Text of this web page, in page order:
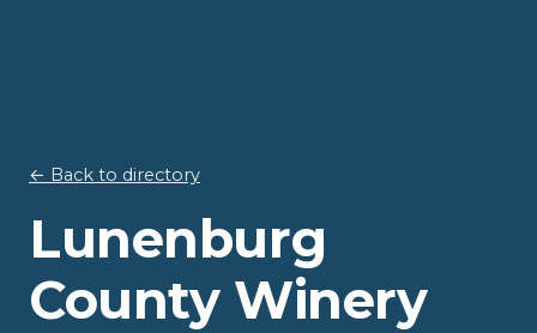
← Back to directory
Lunenburg
County Winery